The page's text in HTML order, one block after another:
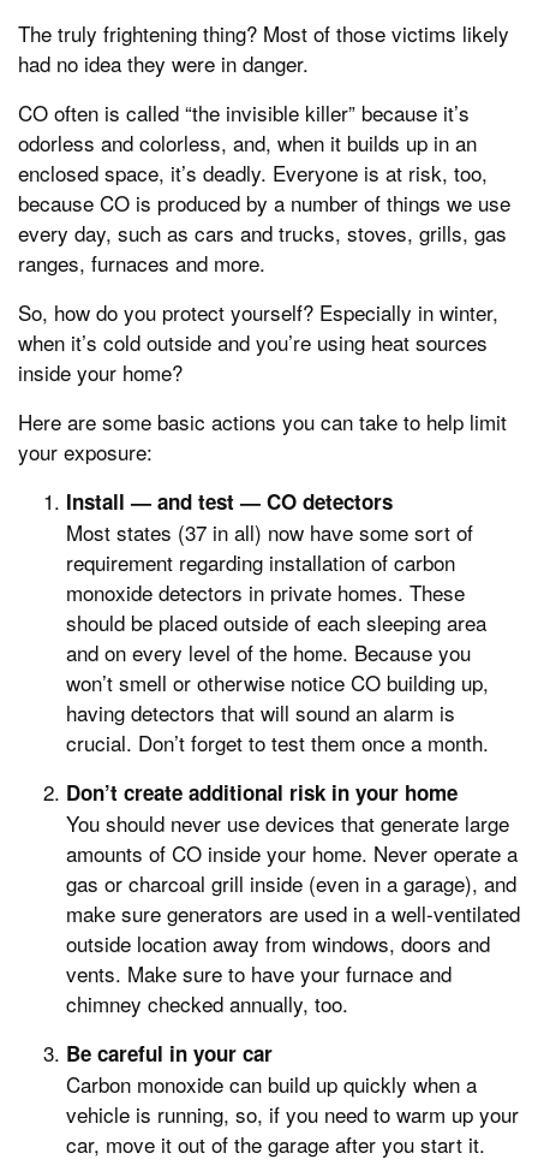
The truly frightening thing? Most of those victims likely
had no idea they were in danger.
CO often is called “the invisible killer” because it’s
odorless and colorless, and, when it builds up in an
enclosed space, it’s deadly. Everyone is at risk, too,
because CO is produced by a number of things we use
every day, such as cars and trucks, stoves, grills, gas
ranges, furnaces and more.
So, how do you protect yourself? Especially in winter,
when it’s cold outside and you’re using heat sources
inside your home?
Here are some basic actions you can take to help limit
your exposure:
Install — and test — CO detectors
Most states (37 in all) now have some sort of
requirement regarding installation of carbon
monoxide detectors in private homes. These
should be placed outside of each sleeping area
and on every level of the home. Because you
won’t smell or otherwise notice CO building up,
having detectors that will sound an alarm is
crucial. Don’t forget to test them once a month.
Don’t create additional risk in your home
You should never use devices that generate large
amounts of CO inside your home. Never operate a
gas or charcoal grill inside (even in a garage), and
make sure generators are used in a well-ventilated
outside location away from windows, doors and
vents. Make sure to have your furnace and
chimney checked annually, too.
Be careful in your car
Carbon monoxide can build up quickly when a
vehicle is running, so, if you need to warm up your
car, move it out of the garage after you start it.